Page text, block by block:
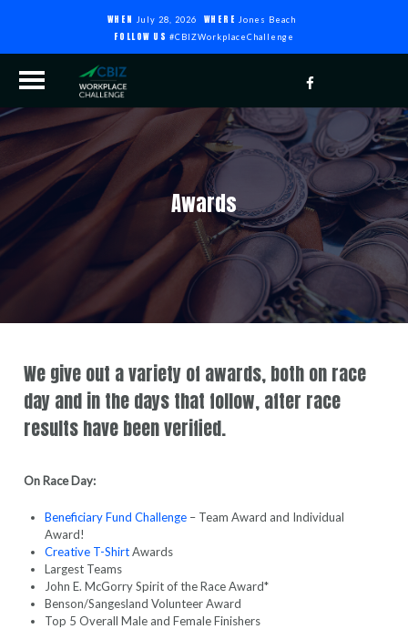
WHEN July 28, 2026 WHERE Jones Beach
FOLLOW US #CBIZWorkplaceChallenge
Awards
We give out a variety of awards, both on race
day and in the days that follow, after race
results have been verified.
On Race Day:
Beneficiary Fund Challenge – Team Award and Individual
Award!
Creative T-ShirtAwards
Largest Teams
John E. McGorry Spirit of the Race Award*
Benson/Sangesland Volunteer Award
Top 5 Overall Male and Female Finishers